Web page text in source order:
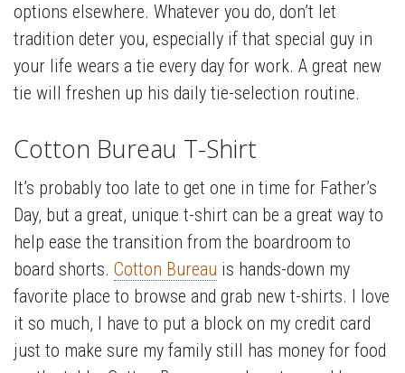
options elsewhere. Whatever you do, don’t let
tradition deter you, especially if that special guy in
your life wears a tie every day for work. A great new
tie will freshen up his daily tie-selection routine.
Cotton Bureau T-Shirt
It’s probably too late to get one in time for Father’s
Day, but a great, unique t-shirt can be a great way to
help ease the transition from the boardroom to
board shorts. Cotton Bureau is hands-down my
favorite place to browse and grab new t-shirts. I love
it so much, I have to put a block on my credit card
just to make sure my family still has money for food